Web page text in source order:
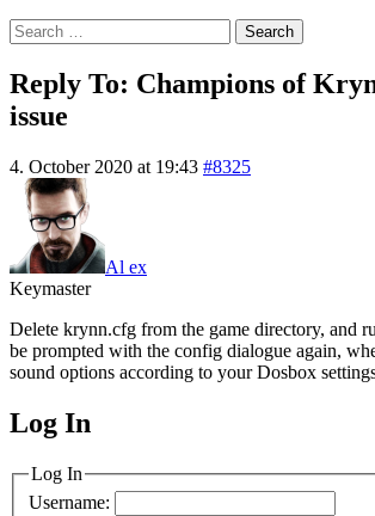
Search
for:
Reply To: Champions of
issue
4. October 2020 at 19:43 #8325
Al ex
Keymaster
Delete krynn.cfg from the game directory, and
be prompted with the config dialogue again,
sound options according to your Dosbox
MagicDosbox (C) 2014 – 2025
Log In
Log In
Username: